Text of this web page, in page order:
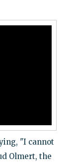
"I cannot
Olmert, the